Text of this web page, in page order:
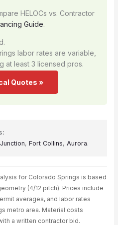
HELOCs vs. Contractor
Guide.
labor rates are variable,
at least 3 licensed pros.
Quotes »
, Fort Collins, Aurora.
for Colorado Springs is based
(4/12 pitch). Prices include
averages, and labor rates
metro area. Material costs
a written contractor bid.